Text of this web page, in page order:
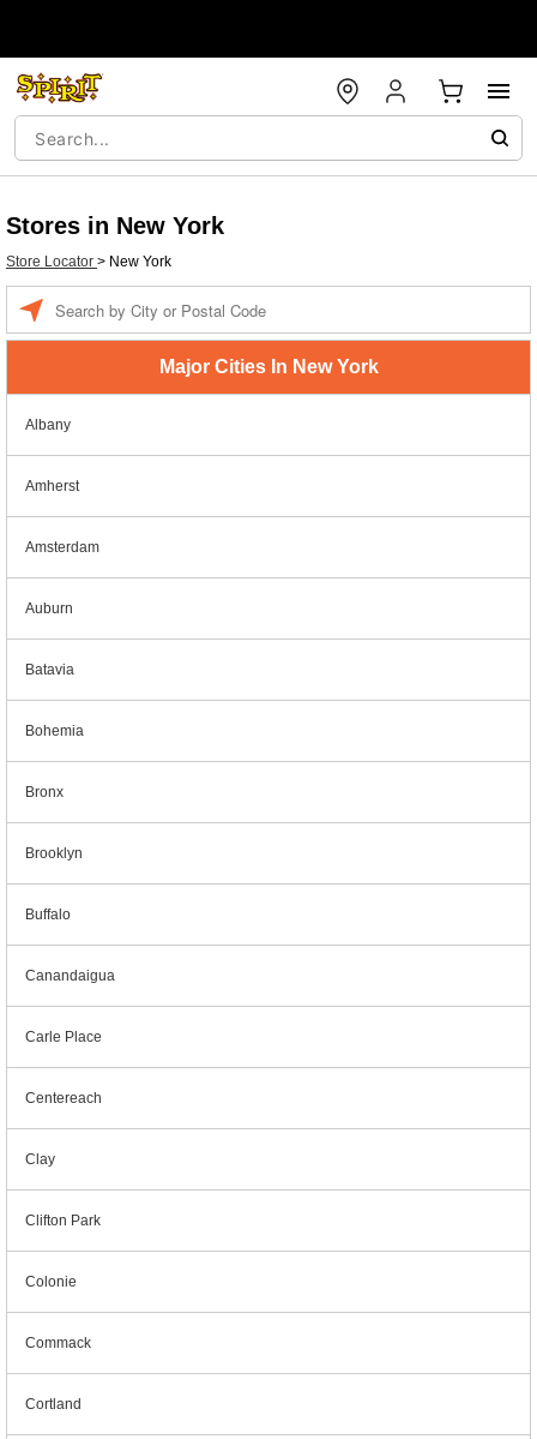
Stores in New York
Store Locator > New York
Major Cities In New York
Albany
Amherst
Amsterdam
Auburn
Batavia
Bohemia
Bronx
Brooklyn
Buffalo
Canandaigua
Carle Place
Centereach
Clay
Clifton Park
Colonie
Commack
Cortland